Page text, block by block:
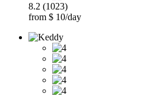
8.2 (1023)
from $ 10/day